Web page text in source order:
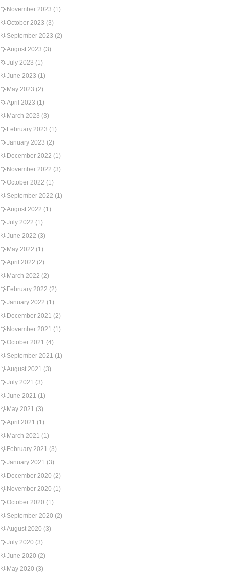
November 2023 (1)
October 2023 (3)
September 2023 (2)
August 2023 (3)
July 2023 (1)
June 2023 (1)
May 2023 (2)
April 2023 (1)
March 2023 (3)
February 2023 (1)
January 2023 (2)
December 2022 (1)
November 2022 (3)
October 2022 (1)
September 2022 (1)
August 2022 (1)
July 2022 (1)
June 2022 (3)
May 2022 (1)
April 2022 (2)
March 2022 (2)
February 2022 (2)
January 2022 (1)
December 2021 (2)
November 2021 (1)
October 2021 (4)
September 2021 (1)
August 2021 (3)
July 2021 (3)
June 2021 (1)
May 2021 (3)
April 2021 (1)
March 2021 (1)
February 2021 (3)
January 2021 (3)
December 2020 (2)
November 2020 (1)
October 2020 (1)
September 2020 (2)
August 2020 (3)
July 2020 (3)
June 2020 (2)
May 2020 (3)